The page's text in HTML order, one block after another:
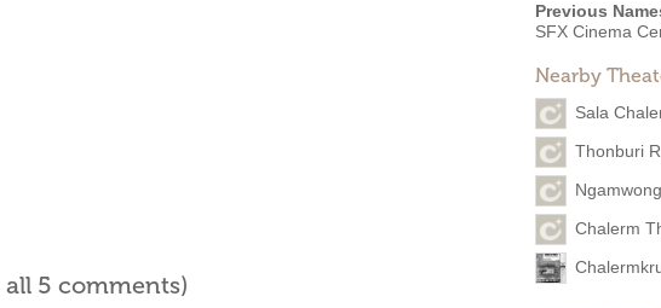
Previous
SFX Cinema
Nearby
Sala
Thonburi
Chalerm
5 comments)